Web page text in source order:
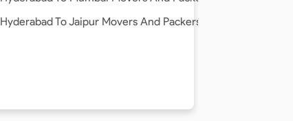
Hyderabad To Jaipur Movers And Packers Service